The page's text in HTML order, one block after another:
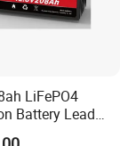
LiFePO4
Battery Lead
Deep